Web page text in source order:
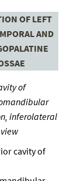
OF LEFT
AND
of
inferolateral
view
cavity of